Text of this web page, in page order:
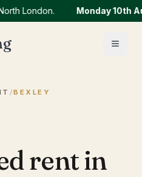
Monday 10th
/BEXLEY
rent in